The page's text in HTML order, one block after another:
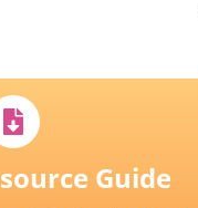
Guide